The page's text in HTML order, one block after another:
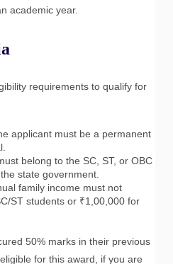
academic year.
requirements to qualify for
applicant must be a permanent
belong to the SC, ST, or OBC
state government.
family income must not
ST students or ₹1,00,000 for
50% marks in their previous
for this award, if you are